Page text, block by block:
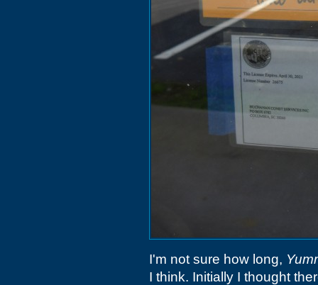
I'm not sure how long,
I think. Initially I thought